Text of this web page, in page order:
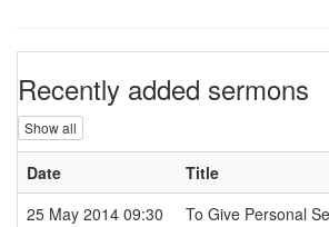
Recently added sermons
Show all
Date
Title
25 May 2014 09:30
To Give Personal